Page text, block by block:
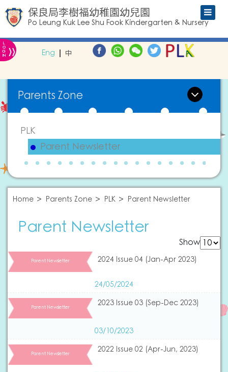
保良局李樹福幼稚園幼兒園
Po Leung Kuk Lee Shu Fook Kindergarten & Nursery
L
O
G
IN » Eng 中
Parents Zone
PLK
Parent Newsletter
Home Parents Zone PLK Parent Newsletter
Parent Newsletter
Show
Parent Newsletter 2024 Issue 04 (Jan-Apr 2023)
24/05/2024
Parent Newsletter 2023 Issue 03 (Sep-Dec 2023)
03/10/2023
Parent Newsletter 2022 Issue 02 (Apr-Jun, 2023)